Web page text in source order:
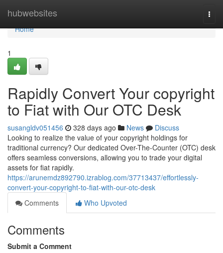
hubwebsites
Home
Home
1
Rapidly Convert Your copyright
to Fiat with Our OTC Desk
susangldv051456 328 days ago News
Discuss
Looking to realize the value of your copyright holdings for
traditional currency? Our dedicated Over-The-Counter (OTC) desk
offers seamless conversions, allowing you to trade your digital
assets for fiat rapidly.
https://arunemdz892790.izrablog.com/37713437/effortlessly-
convert-your-copyright-to-fiat-with-our-otc-desk
Comments
Who Upvoted
Comments
Submit a Comment